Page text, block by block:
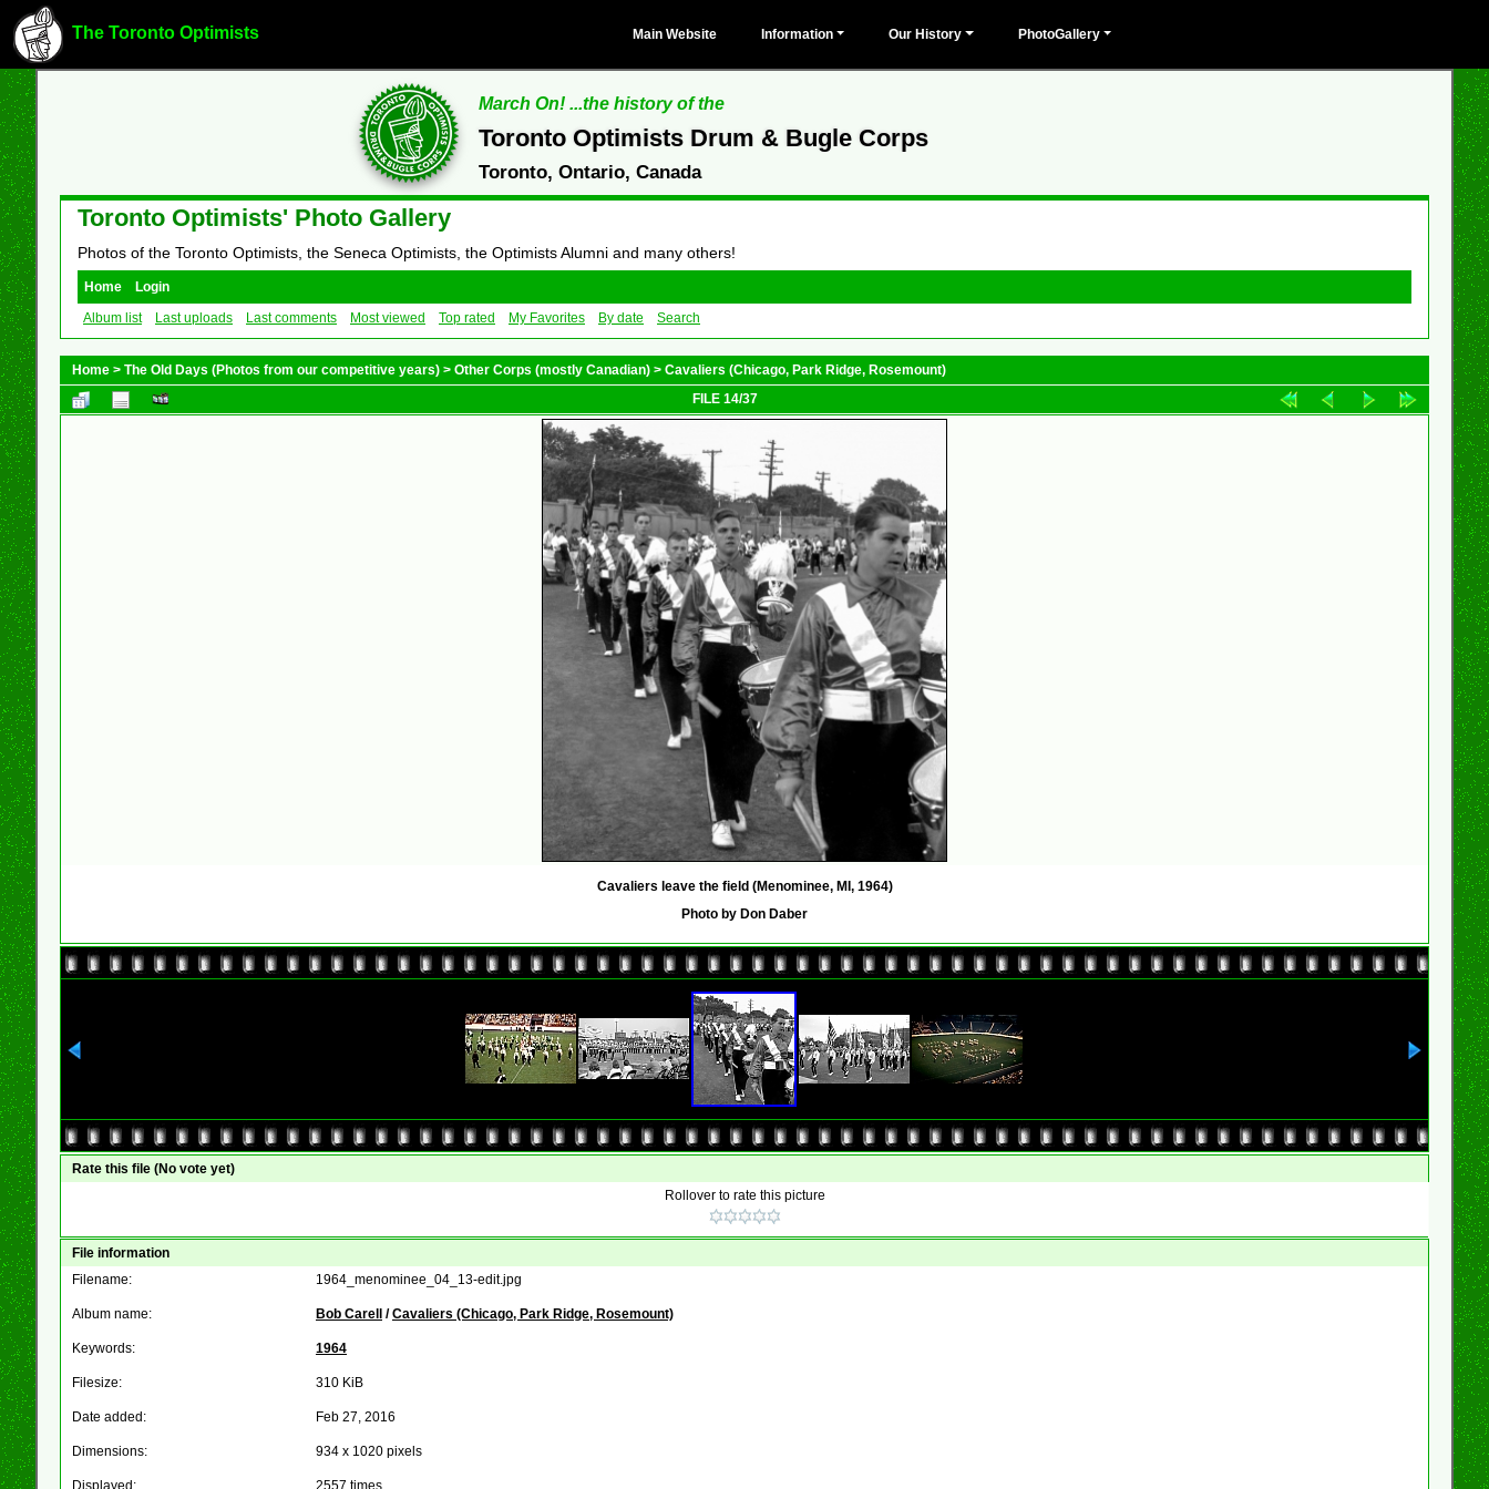
The Toronto Optimists Main Website Information Our History PhotoGallery
March On! ...the history of the
Toronto Optimists Drum & Bugle Corps
Toronto, Ontario, Canada
Toronto Optimists' Photo Gallery
Photos of the Toronto Optimists, the Seneca Optimists, the Optimists Alumni and many others!
Home
Login
Album list
Last uploads Last comments Most viewed Top rated My Favorites By date Search
Home > The Old Days (Photos from our competitive years) > Other Corps (mostly Canadian) > Cavaliers (Chicago, Park Ridge, Rosemount)
FILE 14/37
Cavaliers leave the field (Menominee, MI, 1964)
Photo by Don Daber
Rate this file (No vote yet)
Rollover to rate this picture
File information
Filename:
1964_menominee_04_13-edit.jpg
Album name: Bob Carell /Cavaliers (Chicago, Park Ridge, Rosemount)
Keywords: 1964
Filesize: 310 KiB
Date added: Feb 27, 2016
Dimensions: 934 x 1020 pixels
Displayed: 2557 times